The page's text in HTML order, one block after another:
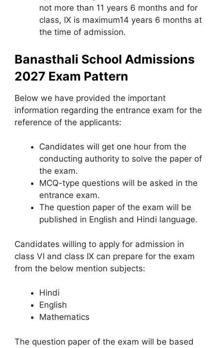
not more than 11 years 6 months and for
class, IX is maximum14 years 6 months at
the time of admission.
Banasthali School Admissions
2027 Exam Pattern
Below we have provided the important
information regarding the entrance exam for the
reference of the applicants:
Candidates will get one hour from the
conducting authority to solve the paper of
the exam.
MCQ-type questions will be asked in the
entrance exam.
The question paper of the exam will be
published in English and Hindi language.
Candidates willing to apply for admission in
class VI and class IX can prepare for the exam
from the below mention subjects:
Hindi
English
Mathematics
The question paper of the exam will be based